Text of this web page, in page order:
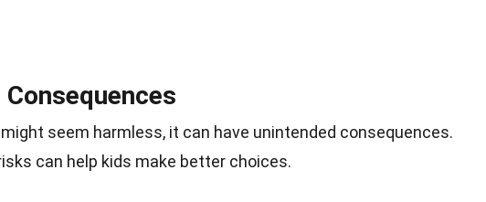
might seem harmless, it can have unintended consequences.
can help kids make better choices.